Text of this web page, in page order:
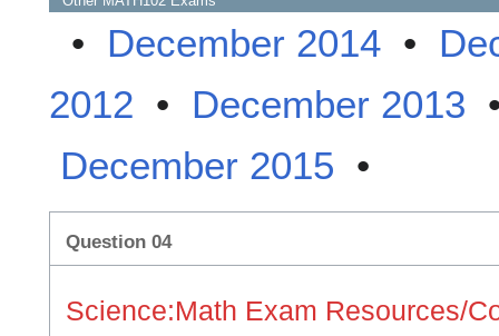
• December 2014 •
2012 • December 2013
December 2015 •
Question 04
Science:Math Exam Resources/